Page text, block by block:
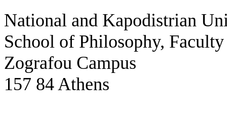
National and Kapodistrian
School of Philosophy,
Zografou Campus
157 84 Athens